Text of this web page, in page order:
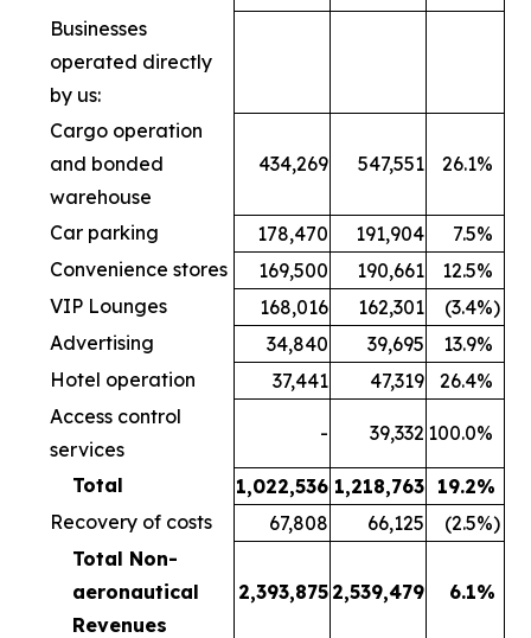
Businesses
operated directly
by us:
Cargo operation
and bonded
warehouse
434,269 547,551 26.1%
Car parking 178,470 191,904 7.5%
Convenience stores
169,500 190,661 12.5%
VIP Lounges
168,016 162,301 (3.4%)
Advertising
34,840 39,695 13.9%
Hotel operation
37,441 47,319 26.4%
Access control
services
- 39,332 100.0%
Total 1,022,536 1,218,763 19.2%
Recovery of costs
67,808 66,125 (2.5%)
Total Non-
aeronautical
Revenues
2,393,875 2,539,479 6.1%